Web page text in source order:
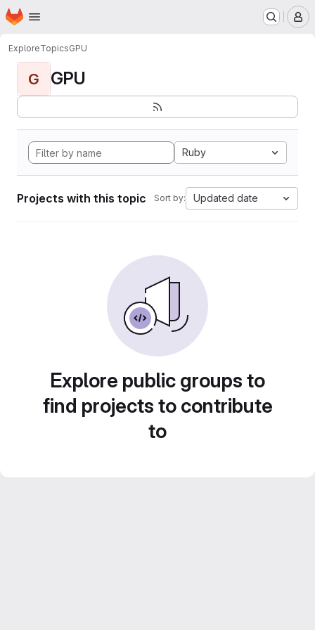
Skip to main content
Homepage
ExploreTopicsGPU
G GPU
Ruby
Projects with this topic Sort by: Updated date
Explore public groups to
find projects to contribute
to